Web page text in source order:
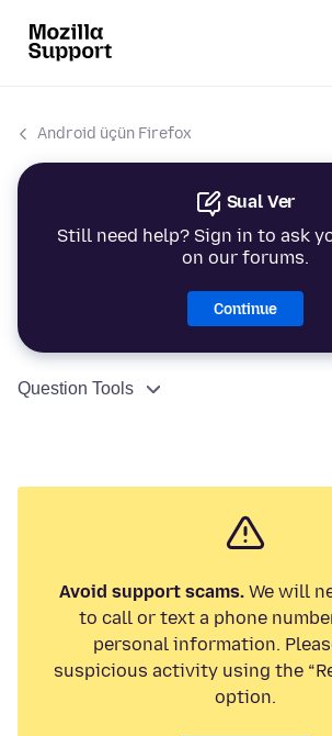
Android üçün Firefox
Sual Ver
Still need help? Sign in to ask
on our forums.
Continue
Question Tools
Avoid support scams.We will
to call or text a phone
personal information.
suspicious activity using the
option.